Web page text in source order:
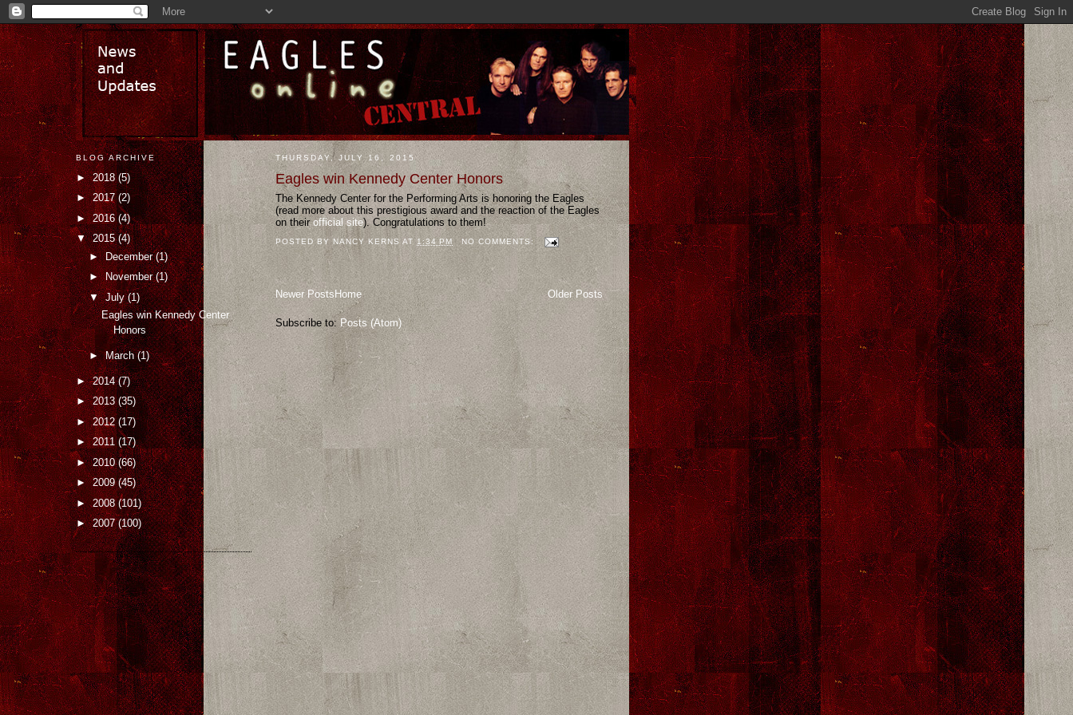
THURSDAY, JULY 16, 2015
Eagles win Kennedy Center Honors
The Kennedy Center for the Performing Arts is honoring the Eagles
(read more about this prestigious award and the reaction of the Eagles
on theirofficial site). Congratulations to them!
POSTED BY NANCY KERNS AT1:34 PM NO COMMENTS:
Newer Posts Older Posts
Home
Subscribe to: Posts (Atom)
BLOG ARCHIVE
►2018(5)
►2017(2)
►2016(4)
▼2015(4)
►December(1)
►November(1)
▼July(1)
Eagles win Kennedy Center
Honors
►March(1)
►2014(7)
►2013(35)
►2012(17)
►2011(17)
►2010(66)
►2009(45)
►2008(101)
►2007(100)